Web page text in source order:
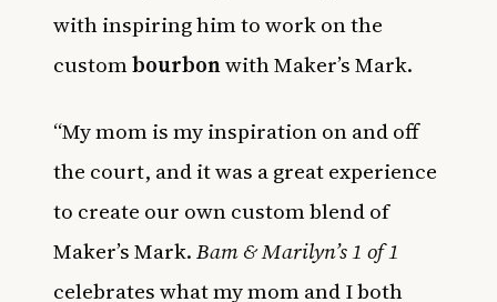
with inspiring him to work on the
custombourbonwith Maker’s Mark.
“My mom is my inspiration on and off
the court, and it was a great experience
to create our own custom blend of
Maker’s Mark.Bam & Marilyn’s 1 of 1
celebrates what my mom and I both